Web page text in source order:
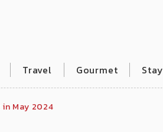
Travel Gourmet Stay
in May 2024